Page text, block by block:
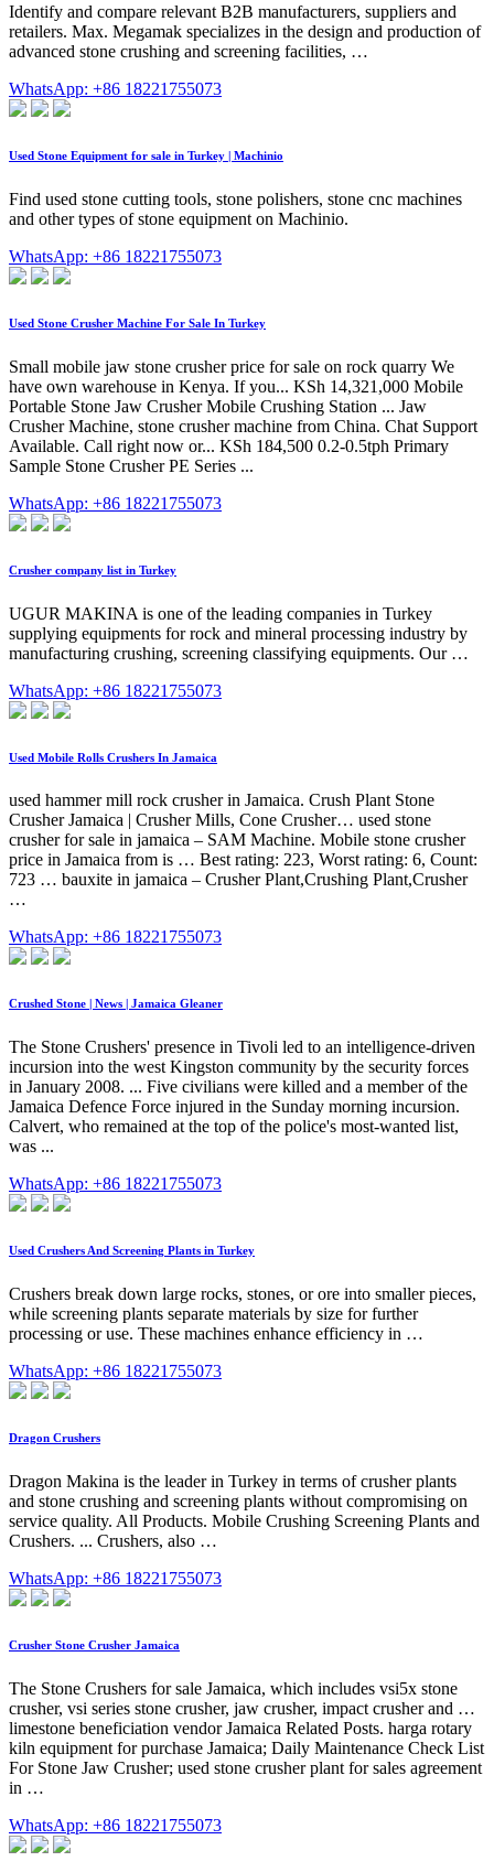
Identify and compare relevant B2B manufacturers, suppliers and
retailers. Max. Megamak specializes in the design and production of
advanced stone crushing and screening facilities, …
WhatsApp: +86 18221755073
Used Stone Equipment for sale in Turkey | Machinio
Find used stone cutting tools, stone polishers, stone cnc machines
and other types of stone equipment on Machinio.
WhatsApp: +86 18221755073
Used Stone Crusher Machine For Sale In Turkey
Small mobile jaw stone crusher price for sale on rock quarry We
have own warehouse in Kenya. If you... KSh 14,321,000 Mobile
Portable Stone Jaw Crusher Mobile Crushing Station ... Jaw
Crusher Machine, stone crusher machine from China. Chat Support
Available. Call right now or... KSh 184,500 0.2-0.5tph Primary
Sample Stone Crusher PE Series ...
WhatsApp: +86 18221755073
Crusher company list in Turkey
UGUR MAKINA is one of the leading companies in Turkey
supplying equipments for rock and mineral processing industry by
manufacturing crushing, screening classifying equipments. Our …
WhatsApp: +86 18221755073
Used Mobile Rolls Crushers In Jamaica
used hammer mill rock crusher in Jamaica. Crush Plant Stone
Crusher Jamaica | Crusher Mills, Cone Crusher… used stone
crusher for sale in jamaica – SAM Machine. Mobile stone crusher
price in Jamaica from is … Best rating: 223, Worst rating: 6, Count:
723 … bauxite in jamaica – Crusher Plant,Crushing Plant,Crusher
…
WhatsApp: +86 18221755073
Crushed Stone | News | Jamaica Gleaner
The Stone Crushers' presence in Tivoli led to an intelligence-driven
incursion into the west Kingston community by the security forces
in January 2008. ... Five civilians were killed and a member of the
Jamaica Defence Force injured in the Sunday morning incursion.
Calvert, who remained at the top of the police's most-wanted list,
was ...
WhatsApp: +86 18221755073
Used Crushers And Screening Plants in Turkey
Crushers break down large rocks, stones, or ore into smaller pieces,
while screening plants separate materials by size for further
processing or use. These machines enhance efficiency in …
WhatsApp: +86 18221755073
Dragon Crushers
Dragon Makina is the leader in Turkey in terms of crusher plants
and stone crushing and screening plants without compromising on
service quality. All Products. Mobile Crushing Screening Plants and
Crushers. ... Crushers, also …
WhatsApp: +86 18221755073
Crusher Stone Crusher Jamaica
The Stone Crushers for sale Jamaica, which includes vsi5x stone
crusher, vsi series stone crusher, jaw crusher, impact crusher and …
limestone beneficiation vendor Jamaica Related Posts. harga rotary
kiln equipment for purchase Jamaica; Daily Maintenance Check List
For Stone Jaw Crusher; used stone crusher plant for sales agreement
in …
WhatsApp: +86 18221755073